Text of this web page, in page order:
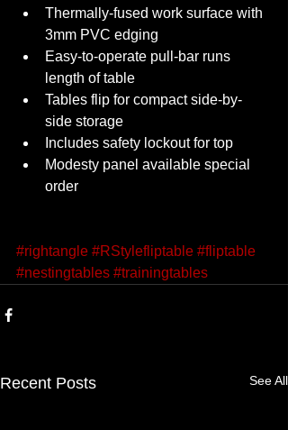
Thermally-fused work surface with
3mm PVC edging
Easy-to-operate pull-bar runs
length of table
Tables flip for compact side-by-
side storage
Includes safety lockout for top
Modesty panel available special
order
#rightangle #RStylefliptable #fliptable
#nestingtables #trainingtables
Recent Posts See All